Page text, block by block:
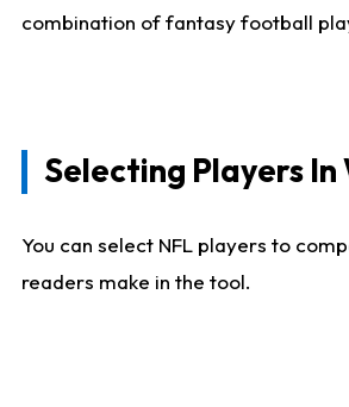
combination of fantasy football
Selecting Players
You can select NFL players to
readers make in the tool.